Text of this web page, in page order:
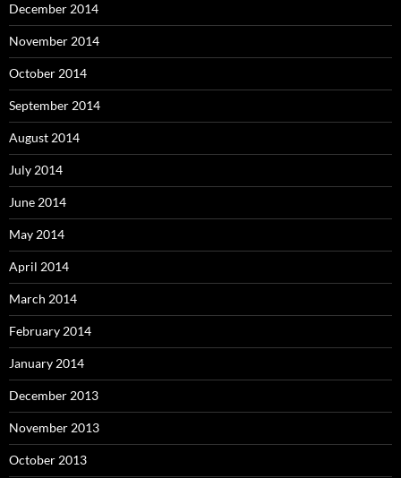
December 2014
November 2014
October 2014
September 2014
August 2014
July 2014
June 2014
May 2014
April 2014
March 2014
February 2014
January 2014
December 2013
November 2013
October 2013